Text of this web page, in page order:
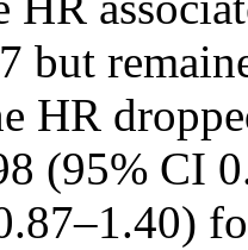
but
HR
(95% CI